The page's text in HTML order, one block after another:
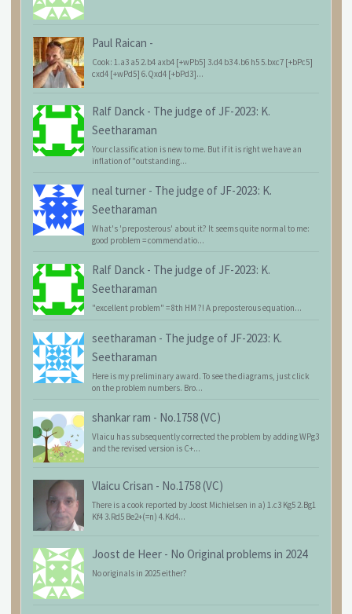
Paul Raican -
Cook: 1.a3 a5 2.b4 axb4 [+wPb5] 3.d4 b3 4.b6 h5 5.bxc7 [+bPc5]
cxd4 [+wPd5] 6.Qxd4 [+bPd3]...
Ralf Danck - The judge of JF-2023: K.
Seetharaman
Your classification is new to me. But if it is right we have an
inflation of "outstanding...
neal turner - The judge of JF-2023: K.
Seetharaman
What's 'preposterous' about it? It seems quite normal to me:
good problem = commendatio...
Ralf Danck - The judge of JF-2023: K.
Seetharaman
"excellent problem" = 8th HM ?! A preposterous equation...
seetharaman - The judge of JF-2023: K.
Seetharaman
Here is my preliminary award. To see the diagrams, just click
on the problem numbers. Bro...
shankar ram - No.1758 (VC)
Vlaicu has subsequently corrected the problem by adding WPg3
and the revised version is C+...
Vlaicu Crisan - No.1758 (VC)
There is a cook reported by Joost Michielsen in a) 1.c3 Kg5 2.Bg1
Kf4 3.Rd5 Be2+(=n) 4.Kd4...
Joost de Heer - No Original problems in 2024
No originals in 2025 either?